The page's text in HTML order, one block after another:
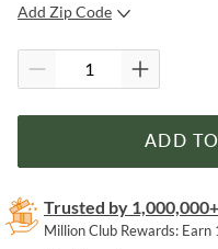
Add Zip Code
ADD TO
Trusted by
Million Club Rewards: Earn